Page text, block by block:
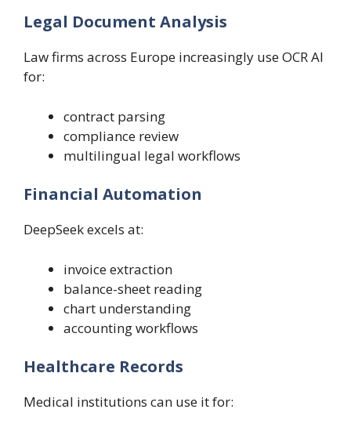
Legal Document Analysis
Law firms across Europe increasingly use OCR AI
for:
contract parsing
compliance review
multilingual legal workflows
Financial Automation
DeepSeek excels at:
invoice extraction
balance-sheet reading
chart understanding
accounting workflows
Healthcare Records
Medical institutions can use it for: